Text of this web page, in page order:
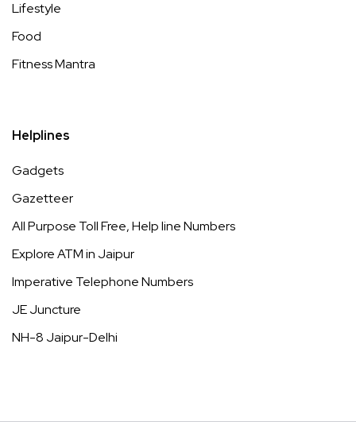
Lifestyle
Food
Fitness Mantra
Helplines
Gadgets
Gazetteer
All Purpose Toll Free, Help line Numbers
Explore ATM in Jaipur
Imperative Telephone Numbers
JE Juncture
NH-8 Jaipur-Delhi